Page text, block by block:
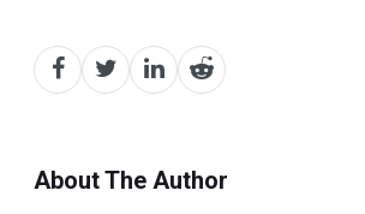
About The Author